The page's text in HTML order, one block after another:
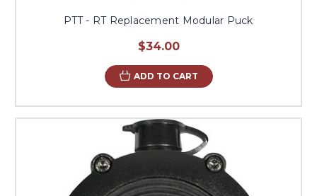
PTT - RT Replacement Modular Puck
$34.00
ADD TO CART